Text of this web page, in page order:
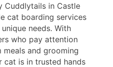
Cuddlytails in Castle
cat boarding services
needs. With
who pay attention
and grooming
is in trusted hands